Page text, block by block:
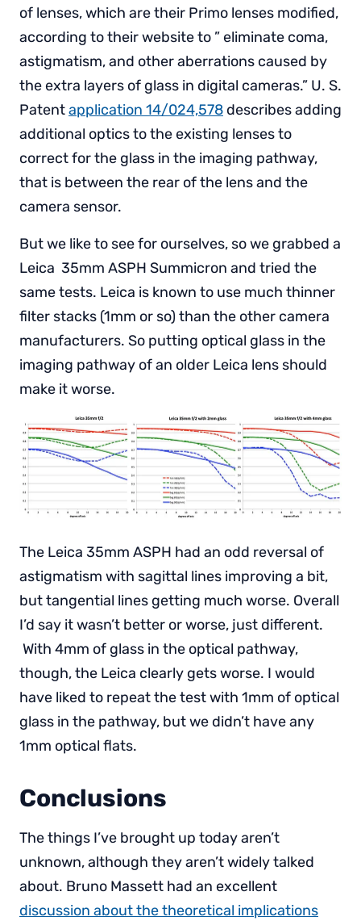
of lenses, which are their Primo lenses modified,
according to their website to ” eliminate coma,
astigmatism, and other aberrations caused by
the extra layers of glass in digital cameras.” U. S.
Patentapplication 14/024,578describes adding
additional optics to the existing lenses to
correct for the glass in the imaging pathway,
that is between the rear of the lens and the
camera sensor.
But we like to see for ourselves, so we grabbed a
Leica 35mm ASPH Summicron and tried the
same tests. Leica is known to use much thinner
filter stacks (1mm or so) than the other camera
manufacturers. So putting optical glass in the
imaging pathway of an older Leica lens should
make it worse.
The Leica 35mm ASPH had an odd reversal of
astigmatism with sagittal lines improving a bit,
but tangential lines getting much worse. Overall
I’d say it wasn’t better or worse, just different.
With 4mm of glass in the optical pathway,
though, the Leica clearly gets worse. I would
have liked to repeat the test with 1mm of optical
glass in the pathway, but we didn’t have any
1mm optical flats.
Conclusions
The things I’ve brought up today aren’t
unknown, although they aren’t widely talked
about. Bruno Massett had an excellent
discussion about the theoretical implications